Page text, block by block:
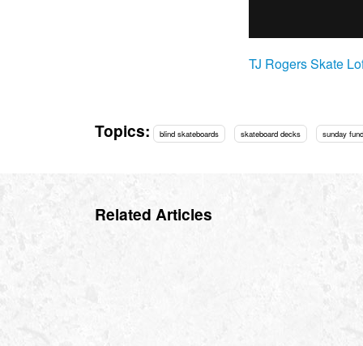
TJ Rogers Skate
Topics: blind skateboards skateboard decks sunday
Related Articles